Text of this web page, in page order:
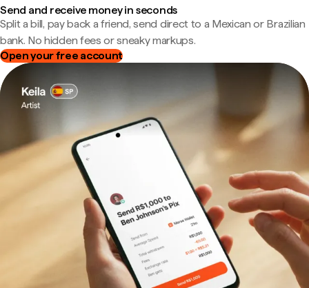
Send and receive money in seconds
Split a bill, pay back a friend, send direct to a Mexican or Brazilian
bank. No hidden fees or sneaky markups.
Open your free account